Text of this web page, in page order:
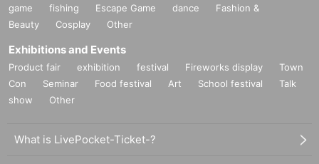
game
fishing Escape Game dance
Fashion &
Beauty
Cosplay Other
Exhibitions and Events
Product fair exhibition festival Fireworks display
Town
Con
Seminar Food festival Art School festival
Talk
show
Other
What is LivePocket-Ticket-?